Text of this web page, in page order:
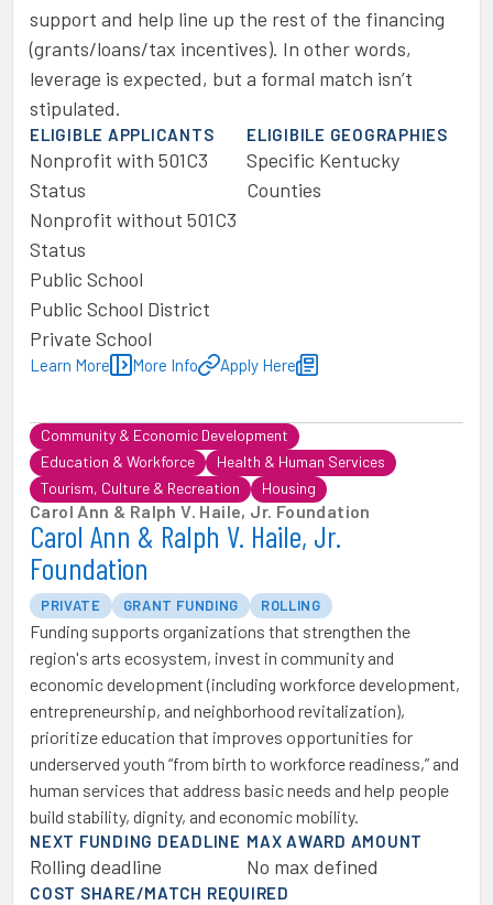
support and help line up the rest of the financing
(grants/loans/tax incentives). In other words,
leverage is expected, but a formal match isn’t
stipulated.
ELIGIBLE APPLICANTS
Nonprofit with 501C3
Status
Nonprofit without 501C3
Status
Public School
Public School District
Private School
ELIGIBILE GEOGRAPHIES
Specific Kentucky
Counties
Learn More More Info Apply Here
Community & Economic Development
Education & Workforce
Health & Human Services
Tourism, Culture & Recreation
Housing
Carol Ann & Ralph V. Haile, Jr. Foundation
Carol Ann & Ralph V. Haile, Jr.
Foundation
PRIVATE GRANT FUNDING ROLLING
Funding supports organizations that strengthen the
region's arts ecosystem, invest in community and
economic development (including workforce development,
entrepreneurship, and neighborhood revitalization),
prioritize education that improves opportunities for
underserved youth “from birth to workforce readiness,” and
human services that address basic needs and help people
build stability, dignity, and economic mobility.
NEXT FUNDING DEADLINE
Rolling deadline
MAX AWARD AMOUNT
No max defined
COST SHARE/MATCH REQUIRED